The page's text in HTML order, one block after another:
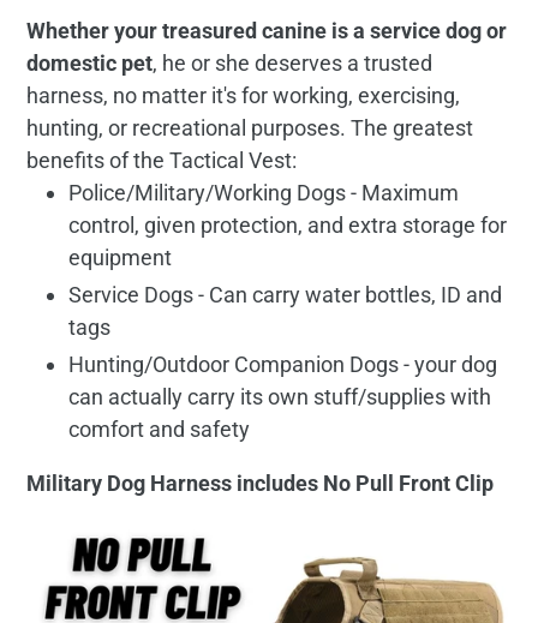
Whether your treasured canine is a service dog or
domestic pet, he or she deserves a trusted
harness, no matter it's for working, exercising,
hunting, or recreational purposes. The greatest
benefits of the Tactical Vest:
Police/Military/Working Dogs - Maximum
control, given protection, and extra storage for
equipment
Service Dogs - Can carry water bottles, ID and
tags
Hunting/Outdoor Companion Dogs - your dog
can actually carry its own stuff/supplies with
comfort and safety
Military Dog Harness includes No Pull Front Clip